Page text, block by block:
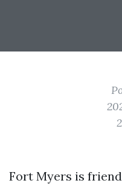
Fort Myers is